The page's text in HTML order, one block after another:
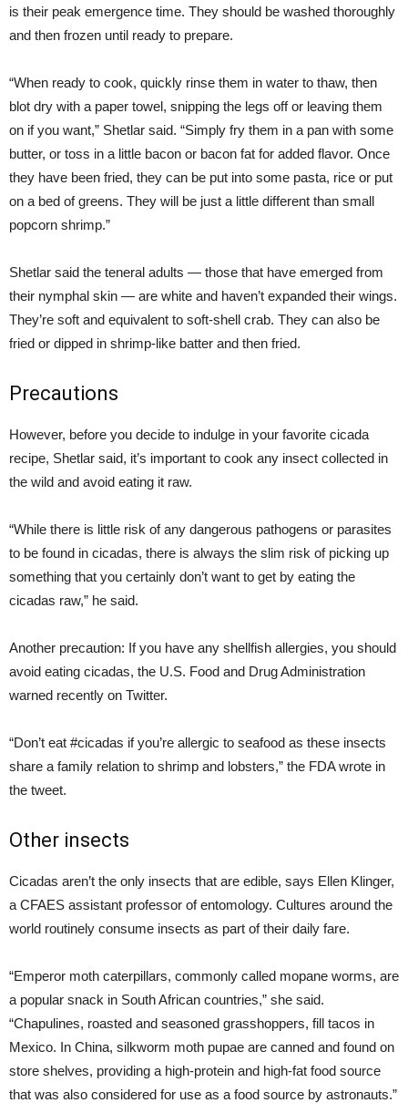
is their peak emergence time. They should be washed thoroughly
and then frozen until ready to prepare.
“When ready to cook, quickly rinse them in water to thaw, then
blot dry with a paper towel, snipping the legs off or leaving them
on if you want,” Shetlar said. “Simply fry them in a pan with some
butter, or toss in a little bacon or bacon fat for added flavor. Once
they have been fried, they can be put into some pasta, rice or put
on a bed of greens. They will be just a little different than small
popcorn shrimp.”
Shetlar said the teneral adults — those that have emerged from
their nymphal skin — are white and haven’t expanded their wings.
They’re soft and equivalent to soft-shell crab. They can also be
fried or dipped in shrimp-like batter and then fried.
Precautions
However, before you decide to indulge in your favorite cicada
recipe, Shetlar said, it’s important to cook any insect collected in
the wild and avoid eating it raw.
“While there is little risk of any dangerous pathogens or parasites
to be found in cicadas, there is always the slim risk of picking up
something that you certainly don’t want to get by eating the
cicadas raw,” he said.
Another precaution: If you have any shellfish allergies, you should
avoid eating cicadas, the U.S. Food and Drug Administration
warned recently on Twitter.
“Don’t eat #cicadas if you’re allergic to seafood as these insects
share a family relation to shrimp and lobsters,” the FDA wrote in
the tweet.
Other insects
Cicadas aren’t the only insects that are edible, says Ellen Klinger,
a CFAES assistant professor of entomology. Cultures around the
world routinely consume insects as part of their daily fare.
“Emperor moth caterpillars, commonly called mopane worms, are
a popular snack in South African countries,” she said.
“Chapulines, roasted and seasoned grasshoppers, fill tacos in
Mexico. In China, silkworm moth pupae are canned and found on
store shelves, providing a high-protein and high-fat food source
that was also considered for use as a food source by astronauts.”